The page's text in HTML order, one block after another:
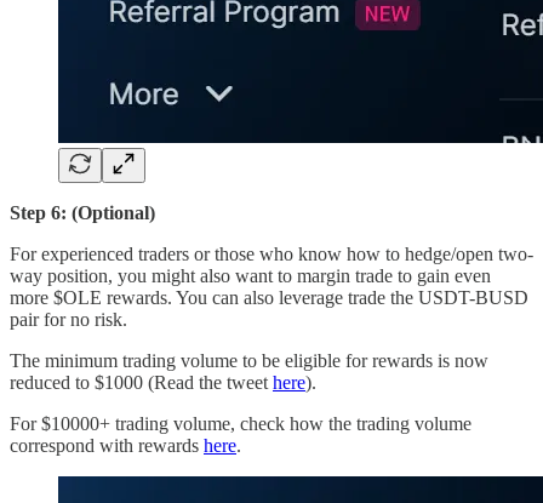
Step 6: (Optional)
For experienced traders or those who know how to hedge/open two-
way position, you might also want to margin trade to gain even
more $OLE rewards. You can also leverage trade the USDT-BUSD
pair for no risk.
The minimum trading volume to be eligible for rewards is now
reduced to $1000 (Read the tweet here).
For $10000+ trading volume, check how the trading volume
correspond with rewards here.